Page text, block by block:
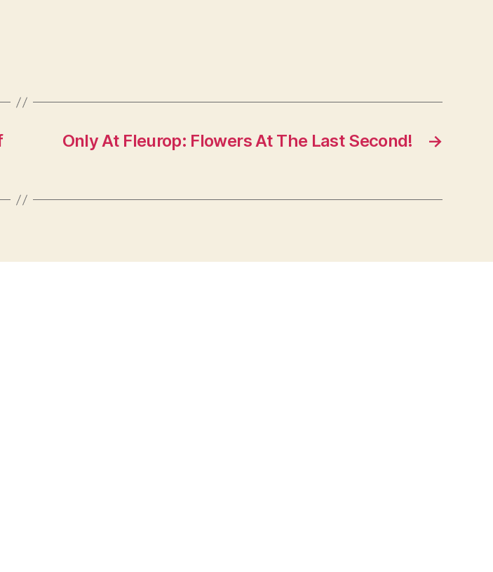
→
Only At Fleurop: Flowers At The Last Second!